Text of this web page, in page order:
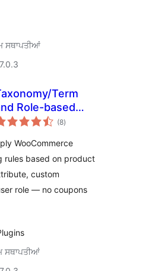
ਸਥਾਪਤੀਆਂ
Term
Role-based
for
(8total
ratings
)
WooCommerce
rules based on product
custom
role — no coupons
ਸਥਾਪਤੀਆਂ